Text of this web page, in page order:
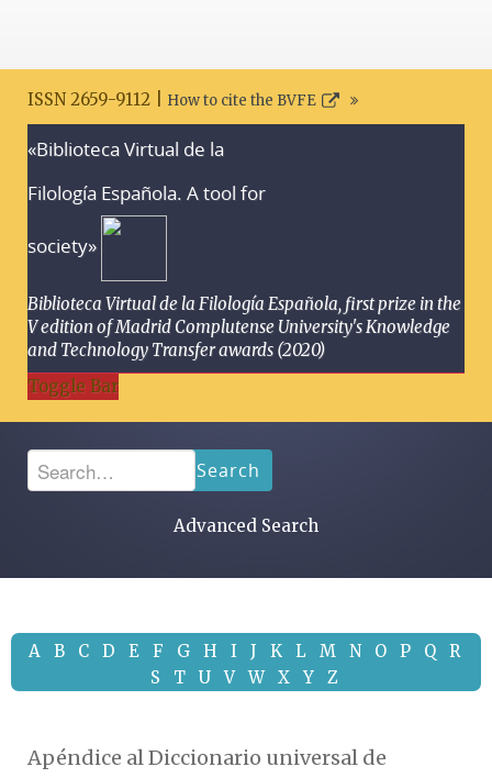
ISSN 2659-9112 | How to cite the BVFE
«Biblioteca Virtual de la
Filología Española. A tool for
society»
Biblioteca Virtual de la Filología Española, first prize in the
V edition of Madrid Complutense University's Knowledge
and Technology Transfer awards (2020)
Toggle Bar
Search
Advanced Search
A B C D E F G H I J K L M N O P Q
R
S
T U V W X Y Z
Apéndice al Diccionario universal de